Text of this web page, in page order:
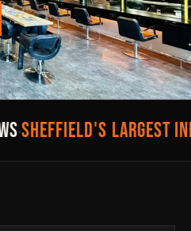
·SHEFFIELD'S LARGEST